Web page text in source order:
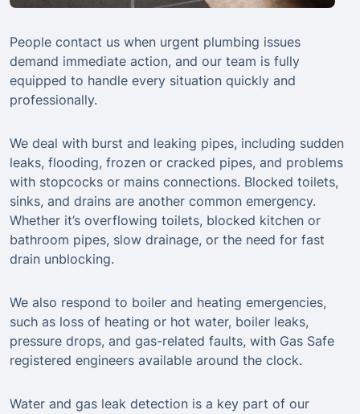
People contact us when urgent plumbing issues
demand immediate action, and our team is fully
equipped to handle every situation quickly and
professionally.
We deal with burst and leaking pipes, including sudden
leaks, flooding, frozen or cracked pipes, and problems
with stopcocks or mains connections. Blocked toilets,
sinks, and drains are another common emergency.
Whether it’s overflowing toilets, blocked kitchen or
bathroom pipes, slow drainage, or the need for fast
drain unblocking.
We also respond to boiler and heating emergencies,
such as loss of heating or hot water, boiler leaks,
pressure drops, and gas-related faults, with Gas Safe
registered engineers available around the clock.
Water and gas leak detection is a key part of our